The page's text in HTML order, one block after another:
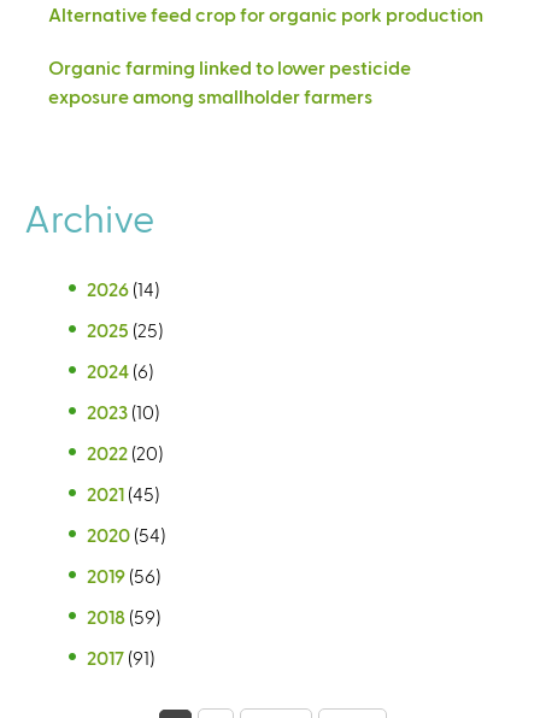
Alternative feed crop for organic pork production
Organic farming linked to lower pesticide
exposure among smallholder farmers
Archive
2026 (14)
2025 (25)
2024 (6)
2023 (10)
2022 (20)
2021 (45)
2020 (54)
2019 (56)
2018 (59)
2017 (91)